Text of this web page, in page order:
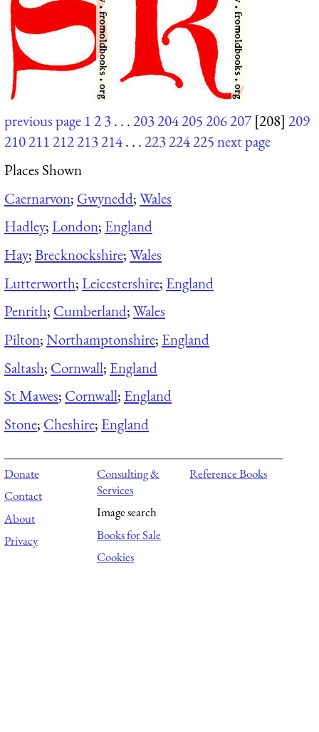
previous page 123. . .203204205206207 [208] 209
210211212213214. . .223224225next page
Places Shown
Caernarvon; Gwynedd;Wales
Hadley;London; England
Hay;Brecknockshire;Wales
Lutterworth;Leicestershire; England
Penrith; Cumberland;Wales
Pilton;Northamptonshire; England
Saltash; Cornwall; England
St Mawes; Cornwall; England
Stone; Cheshire; England
Donate
Contact
About
Privacy
Consulting &
Services
Image search
Books for Sale
Cookies
Reference Books